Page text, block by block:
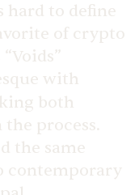
hard to define
of crypto
with
both
process.
the same
contemporary